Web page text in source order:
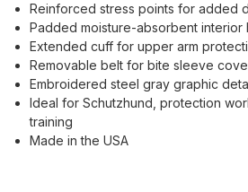
Reinforced stress points for added
Padded moisture-absorbent interior
Extended cuff for upper arm
Removable belt for bite sleeve
Embroidered steel gray graphic
Ideal for Schutzhund, protection
training
Made in the USA